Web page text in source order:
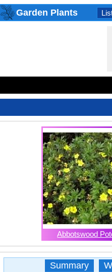
Garden Plants
Abbotswood
Summary